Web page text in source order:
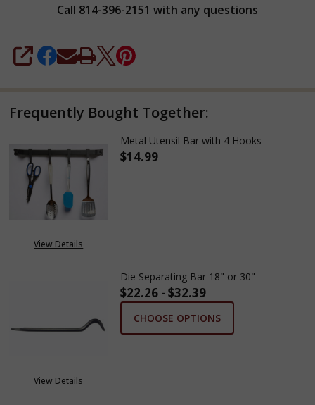
Call 814-396-2151 with any questions
SHARE
Frequently Bought Together:
View Details
Metal Utensil Bar with 4 Hooks
$14.99
View Details
Die Separating Bar 18" or 30"
$22.26 - $32.39
CHOOSE OPTIONS